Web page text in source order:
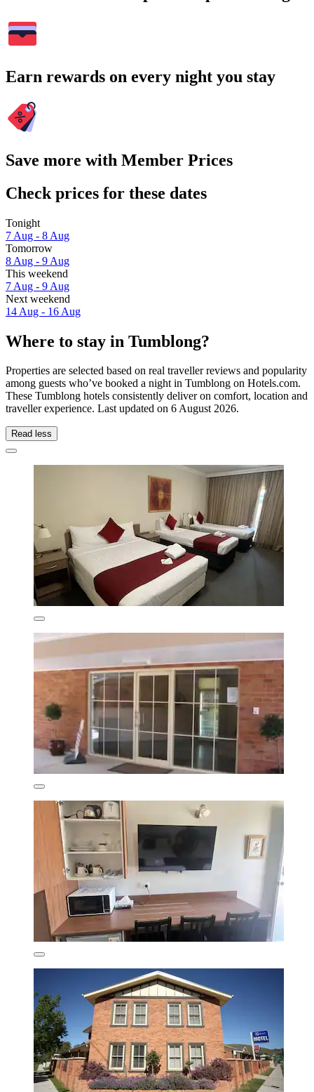
Earn rewards on every night you stay
Save more with Member Prices
Check prices for these dates
Tonight
7 Aug - 8 Aug
Tomorrow
8 Aug - 9 Aug
This weekend
7 Aug - 9 Aug
Next weekend
14 Aug - 16 Aug
Where to stay in Tumblong?
Properties are selected based on real traveller reviews and popularity
among guests who’ve booked a night in Tumblong on Hotels.com.
These Tumblong hotels consistently deliver on comfort, location and
traveller experience. Last updated on 6 August 2026.
Read less